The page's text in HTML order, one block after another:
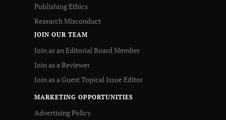
Publishing Ethics
Research Misconduct
JOIN OUR TEAM
Join as an Editorial Board Member
Join as a Reviewer
Join as a Guest Topical Issue Editor
MARKETING OPPORTUNITIES
Advertising Policy